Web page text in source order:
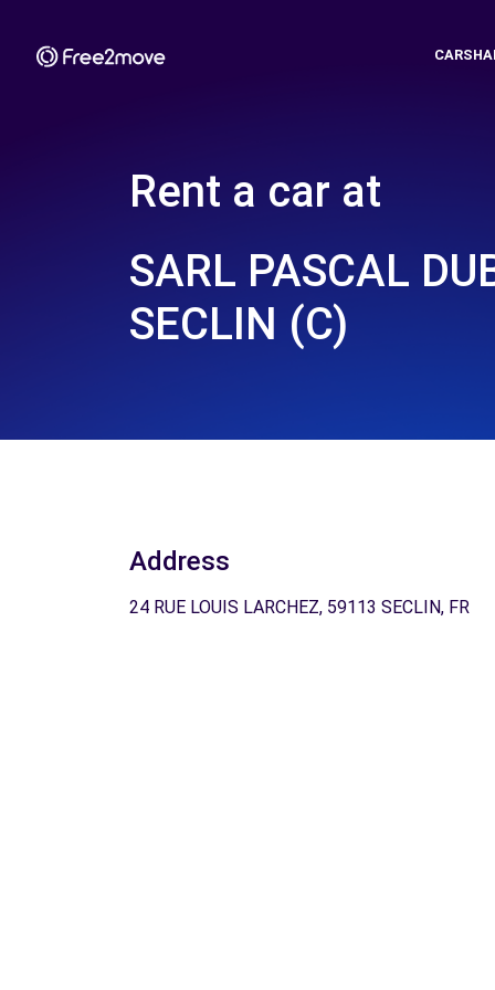
Rent a car at
SARL PASCAL
SECLIN (C)
Address
24 RUE LOUIS LARCHEZ, 59113 SECLIN, FR